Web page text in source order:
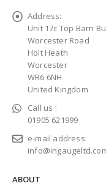
Address:
Unit 17c Top Barn
Worcester Road
Holt Heath
Worcester
WR6 6NH
United Kingdom
Call us :
01905 621999
e-mail address:
ABOUT